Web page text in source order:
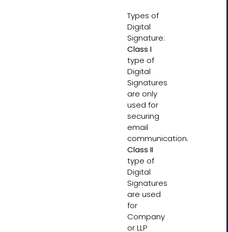
Types of
Digital
Signature:
Class I
type of
Digital
Signatures
are only
used for
securing
email
communication.
Class II
type of
Digital
Signatures
are used
for
Company
or LLP